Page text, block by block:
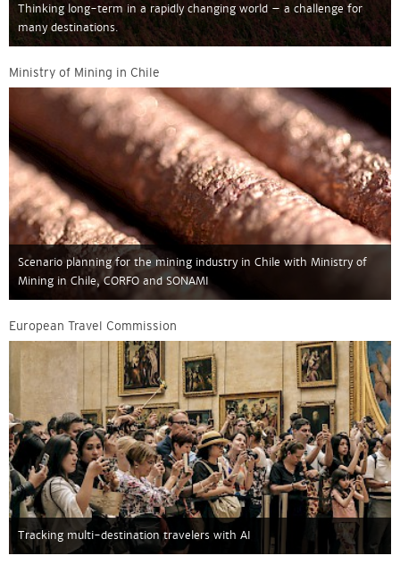
Thinking long-term in a rapidly changing world – a challenge for
many destinations.
Ministry of Mining in Chile
Scenario planning for the mining industry in Chile with Ministry of
Mining in Chile, CORFO and SONAMI
European Travel Commission
Tracking multi-destination travelers with AI